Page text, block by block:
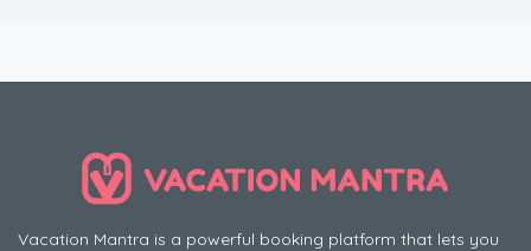
Vacation Mantra is a powerful booking platform that lets you